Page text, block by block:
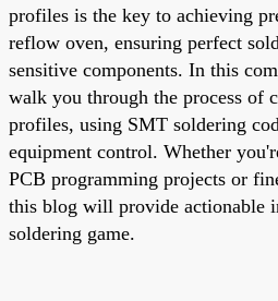
profiles is the key to achieving
reflow oven, ensuring perfect
sensitive components. In this
walk you through the process of
profiles, using SMT soldering
equipment control. Whether
PCB programming projects or
this blog will provide actionable
soldering game.